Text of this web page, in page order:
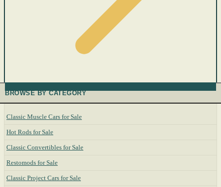
BROWSE BY CATEGORY
Classic Muscle Cars for Sale
Hot Rods for Sale
Classic Convertibles for Sale
Restomods for Sale
Classic Project Cars for Sale